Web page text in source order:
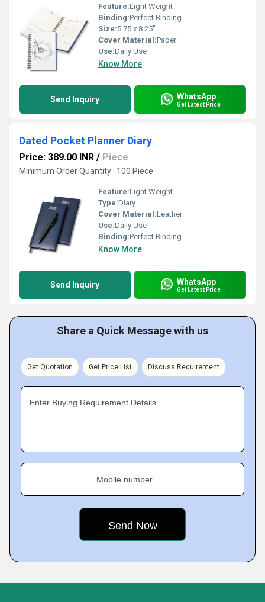
Feature:Light Weight
Binding:Perfect Binding
Size:5.75 x 8.25"
Cover Material:Paper
Use:Daily Use
Know More
Send Inquiry WhatsApp
Get Latest Price
Dated Pocket Planner Diary
Price: 389.00 INR / Piece
Minimum Order Quantity : 100 Piece
Feature:Light Weight
Type:Diary
Cover Material:Leather
Use:Daily Use
Binding:Perfect Binding
Know More
Send Inquiry WhatsApp
Get Latest Price
Share a Quick Message with us
Get Quotation Get Price List Discuss Requirement
Enter Buying Requirement Details
Mobile number